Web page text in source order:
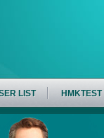
LIST HMKTEST